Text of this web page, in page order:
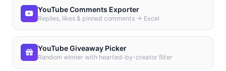
YouTube Comments Exporter
Replies, likes & pinned comments → Excel
YouTube Giveaway Picker
Random winner with hearted-by-creator filter